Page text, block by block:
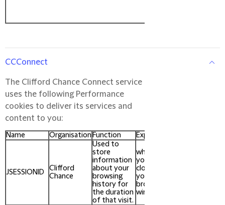
CCConnect
The Clifford Chance Connect service
uses the following Performance
cookies to deliver its services and
content to you:
Name Organisation Function Expires
JSESSIONID
Clifford
Chance
Used to
store
information
about your
browsing
history for
the duration
of that visit.
when
you
close
your
browser
window